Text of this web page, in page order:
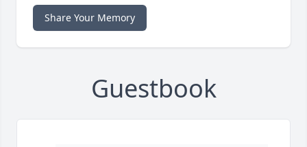
Share Your Memory
Guestbook